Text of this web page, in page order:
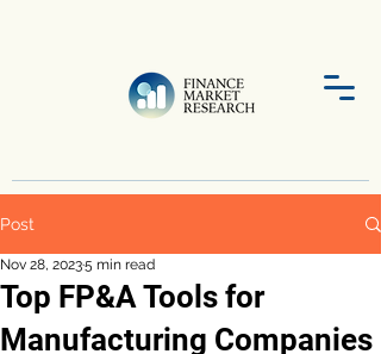
Post
Top FP&A Tools for
Manufacturing Companies
Nov 28, 20235 min read